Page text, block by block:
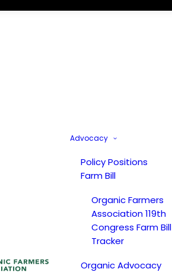
Advocacy
Policy Positions
Farm Bill
Organic Farmers
Association 119th
Congress Farm Bill
Tracker
Organic Advocacy